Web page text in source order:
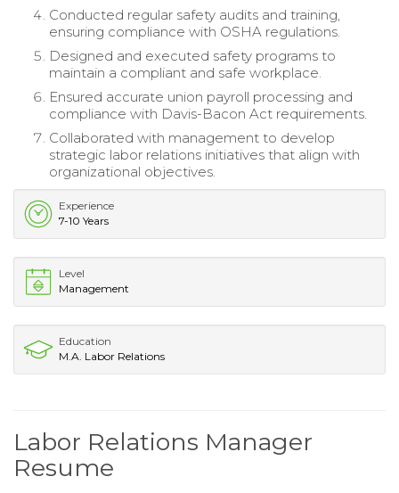
Conducted regular safety audits and training,
ensuring compliance with OSHA regulations.
Designed and executed safety programs to
maintain a compliant and safe workplace.
Ensured accurate union payroll processing and
compliance with Davis-Bacon Act requirements.
Collaborated with management to develop
strategic labor relations initiatives that align with
organizational objectives.
Experience
7-10 Years
Level
Management
Education
M.A. Labor Relations
Labor Relations Manager
Resume